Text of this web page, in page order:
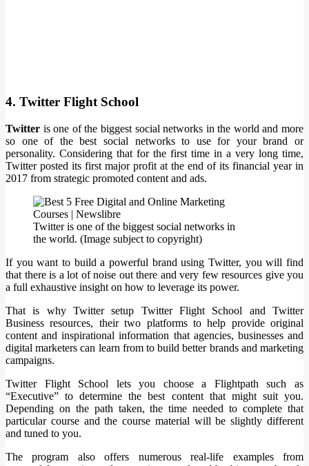
4. Twitter Flight School
Twitter is one of the biggest social networks in the world and more
so one of the best social networks to use for your brand or
personality. Considering that for the first time in a very long time,
Twitter posted its first major profit at the end of its financial year in
2017 from strategic promoted content and ads.
Twitter is one of the biggest social networks in
the world. (Image subject to copyright)
If you want to build a powerful brand using Twitter, you will find
that there is a lot of noise out there and very few resources give you
a full exhaustive insight on how to leverage its power.
That is why Twitter setup Twitter Flight School and Twitter
Business resources, their two platforms to help provide original
content and inspirational information that agencies, businesses and
digital marketers can learn from to build better brands and marketing
campaigns.
Twitter Flight School lets you choose a Flightpath such as
“Executive” to determine the best content that might suit you.
Depending on the path taken, the time needed to complete that
particular course and the course material will be slightly different
and tuned to you.
The program also offers numerous real-life examples from